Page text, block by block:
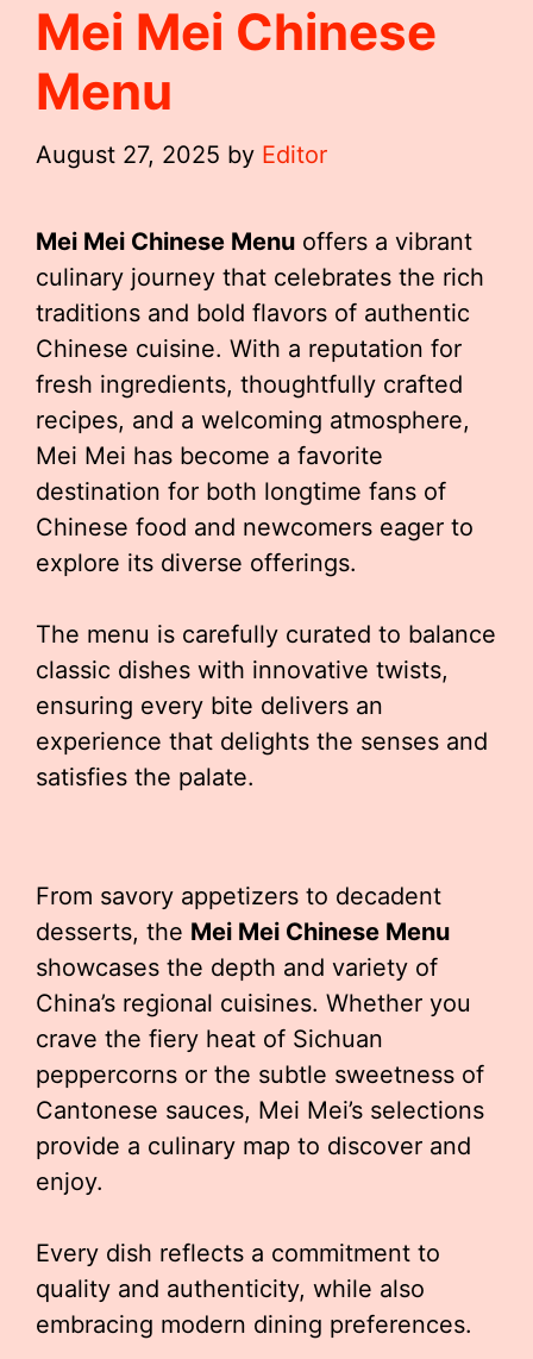
Mei Mei Chinese
Menu
August 27, 2025 by Editor
Mei Mei Chinese Menu offers a vibrant
culinary journey that celebrates the rich
traditions and bold flavors of authentic
Chinese cuisine. With a reputation for
fresh ingredients, thoughtfully crafted
recipes, and a welcoming atmosphere,
Mei Mei has become a favorite
destination for both longtime fans of
Chinese food and newcomers eager to
explore its diverse offerings.
The menu is carefully curated to balance
classic dishes with innovative twists,
ensuring every bite delivers an
experience that delights the senses and
satisfies the palate.
From savory appetizers to decadent
desserts, the Mei Mei Chinese Menu
showcases the depth and variety of
China’s regional cuisines. Whether you
crave the fiery heat of Sichuan
peppercorns or the subtle sweetness of
Cantonese sauces, Mei Mei’s selections
provide a culinary map to discover and
enjoy.
Every dish reflects a commitment to
quality and authenticity, while also
embracing modern dining preferences.